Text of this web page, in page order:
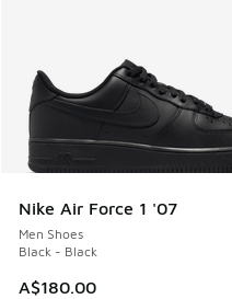
Nike Air Force 1 '07
Men Shoes
Black - Black
A$180.00